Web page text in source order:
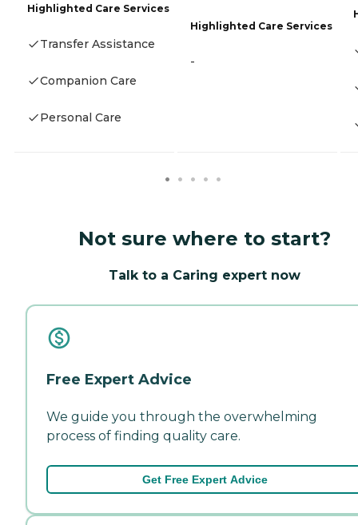
Highlighted Care Services
Transfer Assistance
Companion Care
Personal Care
Highlighted Care Services
-
Not sure where to start?
Talk to a Caring expert now
Free Expert Advice
We guide you through the overwhelming
process of finding quality care.
Get Free Expert Advice